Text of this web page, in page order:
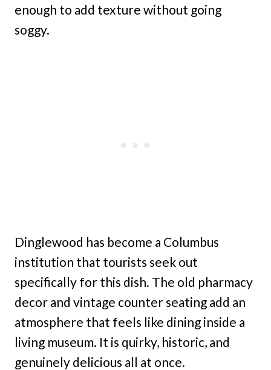
enough to add texture without going
soggy.
Dinglewood has become a Columbus
institution that tourists seek out
specifically for this dish. The old pharmacy
decor and vintage counter seating add an
atmosphere that feels like dining inside a
living museum. It is quirky, historic, and
genuinely delicious all at once.